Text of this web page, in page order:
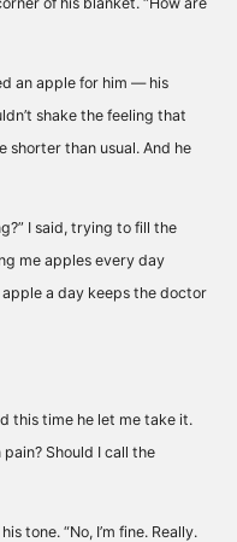
an apple for him — his
shake the feeling that
shorter than usual. And he
I said, trying to fill the
me apples every day
apple a day keeps the doctor
this time he let me take it.
pain? Should I call the
tone. “No, I’m fine. Really.